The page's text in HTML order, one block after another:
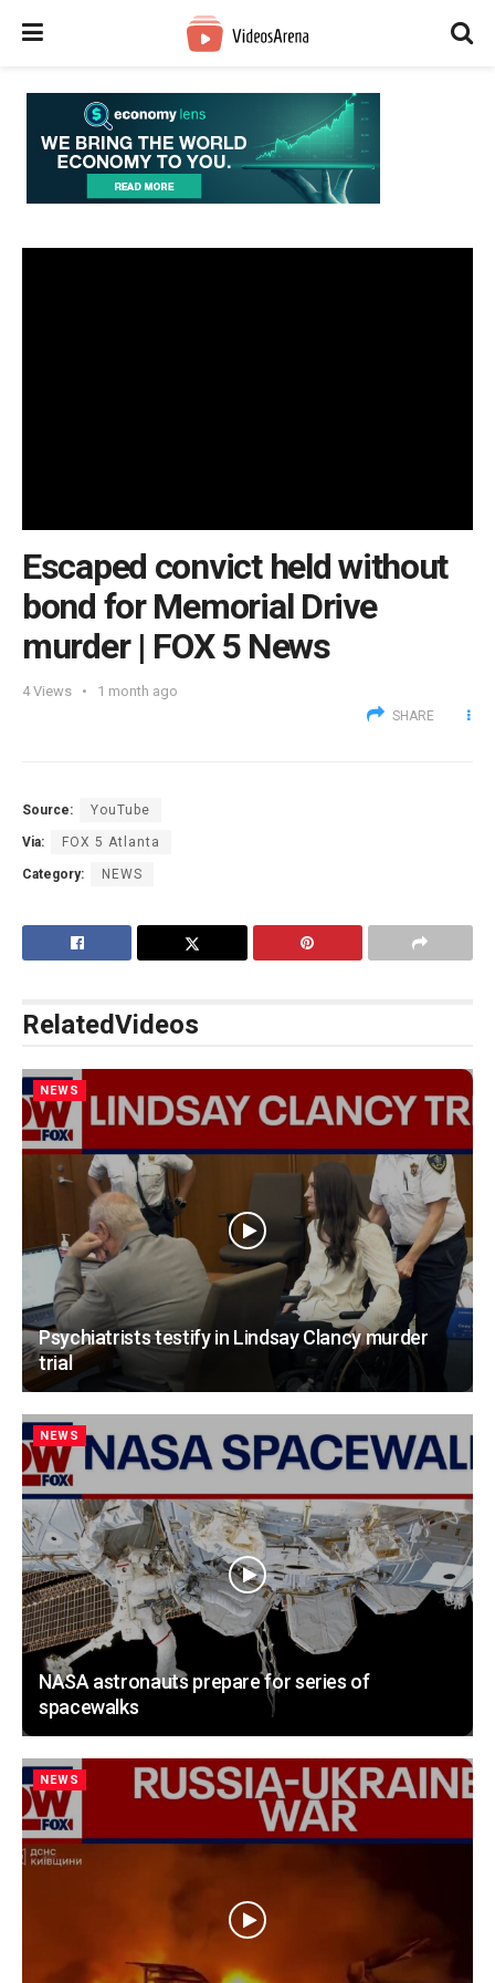
Escaped convict held without
bond for Memorial Drive
murder | FOX 5 News
4Views 1 month ago
SHARE
Source: YouTube
Via: FOX 5 Atlanta
Category: NEWS
RelatedVideos
NEWS
Psychiatrists testify in Lindsay Clancy murder
trial
NEWS
NASA astronauts prepare for series of
spacewalks
NEWS